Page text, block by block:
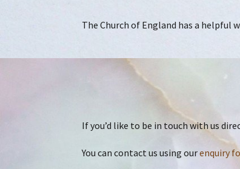
The Church of England has a helpful
If you’d like to be in touch with us
You can contact us using ourenquiry